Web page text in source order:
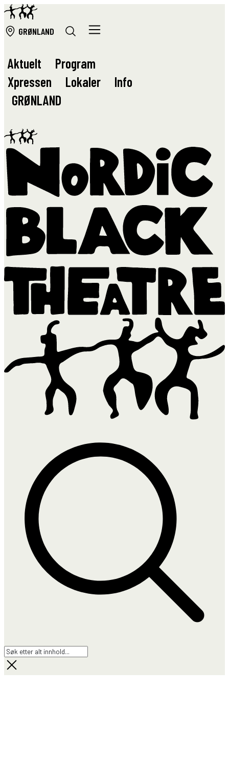
GRØNLAND
Aktuelt
Program
Xpressen
Lokaler
Info
GRØNLAND